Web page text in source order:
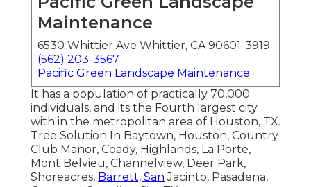
Maintenance
6530 Whittier Ave Whittier, CA 90601-3919
(562) 203-3567
Pacific Green Landscape Maintenance
It has a population of practically 70,000
individuals, and its the Fourth largest city
with in the metropolitan area of Houston, TX.
Tree Solution In Baytown, Houston, Country
Club Manor, Coady, Highlands, La Porte,
Mont Belvieu, Channelview, Deer Park,
Shoreacres, Barrett, San Jacinto, Pasadena,